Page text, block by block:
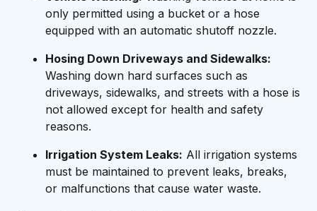
only permitted using a bucket or a hose
equipped with an automatic shutoff nozzle.
Hosing Down Driveways and Sidewalks:
Washing down hard surfaces such as
driveways, sidewalks, and streets with a hose is
not allowed except for health and safety
reasons.
Irrigation System Leaks: All irrigation systems
must be maintained to prevent leaks, breaks,
or malfunctions that cause water waste.